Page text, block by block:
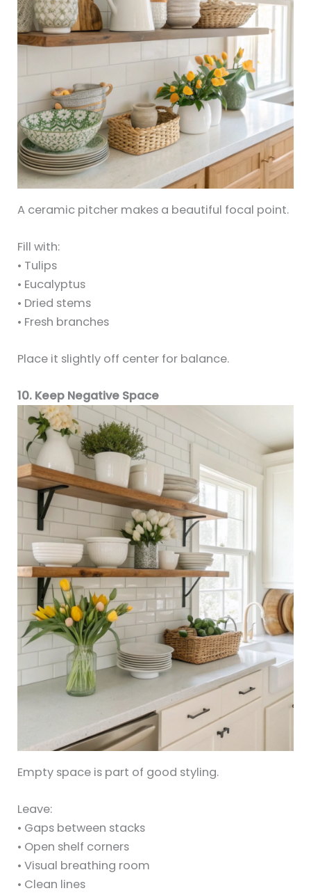
A ceramic pitcher makes a beautiful focal point.
Fill with:
• Tulips
• Eucalyptus
• Dried stems
• Fresh branches
Place it slightly off center for balance.
10. Keep Negative Space
Empty space is part of good styling.
Leave:
• Gaps between stacks
• Open shelf corners
• Visual breathing room
• Clean lines